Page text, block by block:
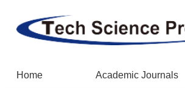
Home Academic Journals